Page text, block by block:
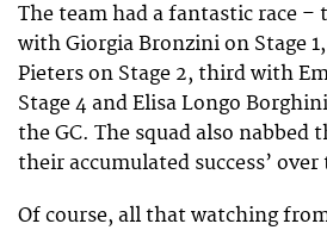
The team had a fantastic race –
with Giorgia Bronzini on Stage
Pieters on Stage 2, third with
Stage 4 and Elisa Longo
the GC. The squad also nabbed
their accumulated success’ over
Of course, all that watching